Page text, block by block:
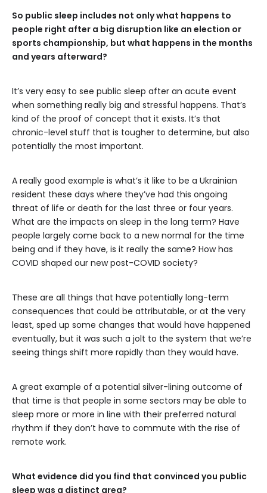
So public sleep includes not only what happens to
people right after a big disruption like an election or
sports championship, but what happens in the months
and years afterward?
It’s very easy to see public sleep after an acute event
when something really big and stressful happens. That’s
kind of the proof of concept that it exists. It’s that
chronic-level stuff that is tougher to determine, but also
potentially the most important.
A really good example is what’s it like to be a Ukrainian
resident these days where they’ve had this ongoing
threat of life or death for the last three or four years.
What are the impacts on sleep in the long term? Have
people largely come back to a new normal for the time
being and if they have, is it really the same? How has
COVID shaped our new post-COVID society?
These are all things that have potentially long-term
consequences that could be attributable, or at the very
least, sped up some changes that would have happened
eventually, but it was such a jolt to the system that we’re
seeing things shift more rapidly than they would have.
A great example of a potential silver-lining outcome of
that time is that people in some sectors may be able to
sleep more or more in line with their preferred natural
rhythm if they don’t have to commute with the rise of
remote work.
What evidence did you find that convinced you public
sleep was a distinct area?